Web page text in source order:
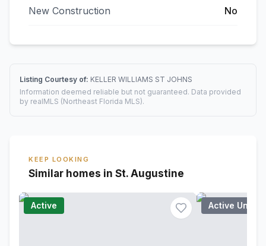
New Construction No
Listing Courtesy of: KELLER WILLIAMS ST JOHNS
Information deemed reliable but not guaranteed. Data provided
by realMLS (Northeast Florida MLS).
KEEP LOOKING
Similar homes in St. Augustine
Active Active Under